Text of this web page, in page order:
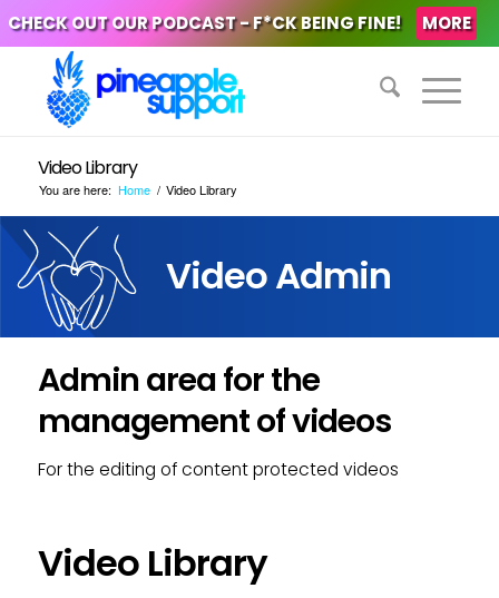
CHECK OUT OUR PODCAST - F*CK BEING FINE! MORE
Video Library
You are here: Home / Video Library
Video Admin
Admin area for the
management of videos
For the editing of content protected videos
Video Library